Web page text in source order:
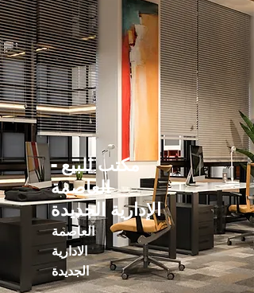
مكتب للبيع -
العاصمة
الإدارية الجديدة
العاصمة
الادارية
الجديدة